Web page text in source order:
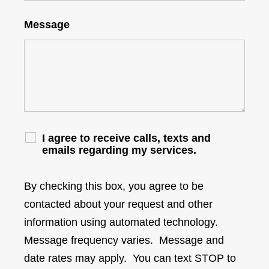
Message
I agree to receive calls, texts and
emails regarding my services.
By checking this box, you agree to be
contacted about your request and other
information using automated technology.
Message frequency varies. Message and
date rates may apply. You can text STOP to